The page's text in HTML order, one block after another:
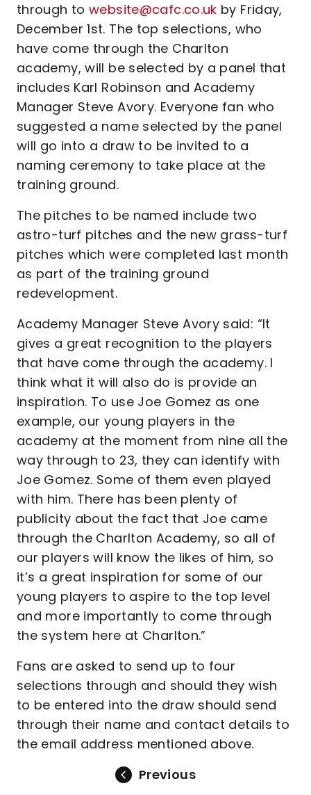
through towebsite@cafc.co.uk by Friday,
December 1st. The top selections, who
have come through the Charlton
academy, will be selected by a panel that
includes Karl Robinson and Academy
Manager Steve Avory. Everyone fan who
suggested a name selected by the panel
will go into a draw to be invited to a
naming ceremony to take place at the
training ground.
The pitches to be named include two
astro-turf pitches and the new grass-turf
pitches which were completed last month
as part of the training ground
redevelopment.
Academy Manager Steve Avory said: “It
gives a great recognition to the players
that have come through the academy. I
think what it will also do is provide an
inspiration. To use Joe Gomez as one
example, our young players in the
academy at the moment from nine all the
way through to 23, they can identify with
Joe Gomez. Some of them even played
with him. There has been plenty of
publicity about the fact that Joe came
through the Charlton Academy, so all of
our players will know the likes of him, so
it’s a great inspiration for some of our
young players to aspire to the top level
and more importantly to come through
the system here at Charlton.”
Fans are asked to send up to four
selections through and should they wish
to be entered into the draw should send
through their name and contact details to
the email address mentioned above.
Previous